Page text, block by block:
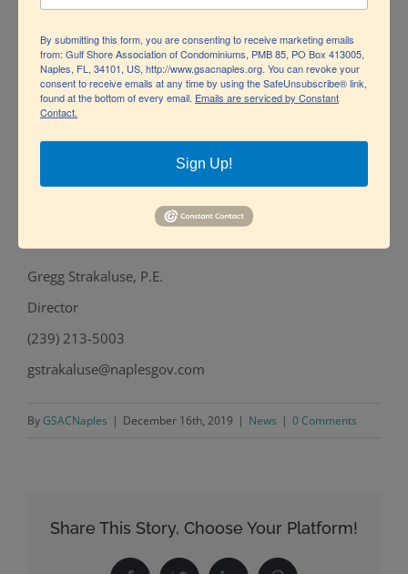
(239) 213-7119
mbarnhart@naplesgov.com
aholland@naplesgov.com
Gregg Strakaluse, P.E.
Director
(239) 213-5003
gstrakaluse@naplesgov.com
ByGSACNaples | December 16th, 2019 | News | 0 Comments
Share This Story, Choose Your Platform!
By submitting this form, you are consenting to receive marketing emails
from: Gulf Shore Association of Condominiums, PMB 85, PO Box 413005,
Naples, FL, 34101, US, http://www.gsacnaples.org. You can revoke your
consent to receive emails at any time by using the SafeUnsubscribe® link,
found at the bottom of every email. Emails are serviced by Constant
Contact.
Sign Up!